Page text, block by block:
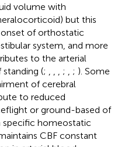
volume with
but this
of orthostatic
system, and more
to the arterial
(; ; ; ). Some
of cerebral
to reduced
or ground-based of
specific homeostatic
CBF constant